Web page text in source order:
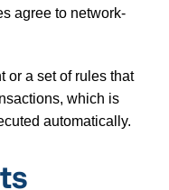
agree to network-
or a set of rules that
which is
automatically.